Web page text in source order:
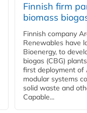
Finnish firm
biomass
Finnish company
Renewables have
Bioenergy, to
biogas (CBG)
first deployment of
modular systems
solid waste and
Capable...